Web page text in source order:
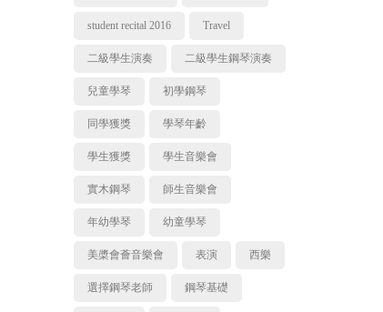
student recital 2016 Travel
二級學生演奏 二級學生鋼琴演奏
兒童學琴 初學鋼琴
同學獲獎 學琴年齡
學生獲獎 學生音樂會
實木鋼琴 師生音樂會
年幼學琴 幼童學琴
美槳會薈音樂會 表演 西樂
選擇鋼琴老師 鋼琴基礎